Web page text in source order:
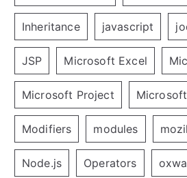
Inheritance javascript
JSP Microsoft Excel
Microsoft Project
Modifiers modules
Node.js Operators